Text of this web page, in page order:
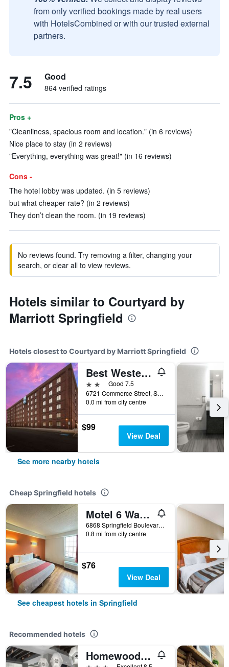
from only verified bookings made by real users
with HotelsCombined or with our trusted external
partners.
7.5 Good
864 verified ratings
Pros +
"Cleanliness, spacious room and location." (in 6 reviews)
Nice place to stay (in 2 reviews)
"Everything, everything was great!" (in 16 reviews)
Cons -
The hotel lobby was updated. (in 5 reviews)
but what cheaper rate? (in 2 reviews)
They don’t clean the room. (in 19 reviews)
No reviews found. Try removing a filter, changing your
search, or clear all to view reviews.
Hotels similar to Courtyard by
Marriott Springfield
Hotels closest to Courtyard by Marriott Springfield
Best Western Springfield
2 starsGood 7.5
6721 Commerce Street, Springfield, VA, United States
0.0 mi from city centre
$99
View Deal
See more nearby hotels
Cheap Springfield hotels
Motel 6 Washington, DC Southwest -Springfield
6868 Springfield Boulevard, Springfield, VA, United States
0.8 mi from city centre
$76
View Deal
See cheapest hotels in Springfield
Recommended hotels
Homewood Suites by Hilton Springfield